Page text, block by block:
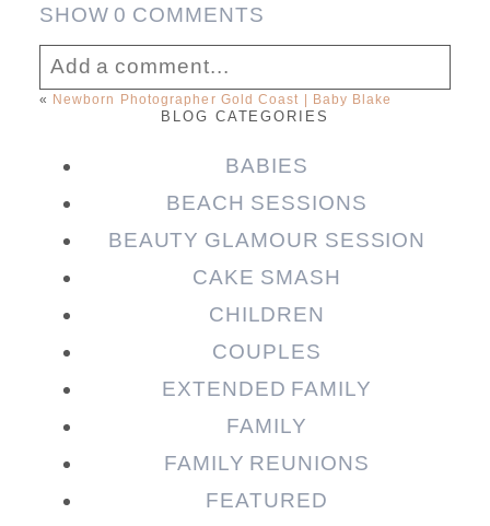
SHOW0 COMMENTS
Add a comment...
Your email isnever published or shared.
Required fields are marked *
« Newborn Photographer Gold Coast | Baby Blake
BLOG CATEGORIES
BABIES
BEACH SESSIONS
BEAUTY GLAMOUR SESSION
CAKE SMASH
CHILDREN
COUPLES
EXTENDED FAMILY
FAMILY
FAMILY REUNIONS
FEATURED